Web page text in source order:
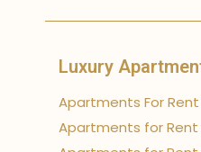
Luxury
Apartments For
Apartments for Rent